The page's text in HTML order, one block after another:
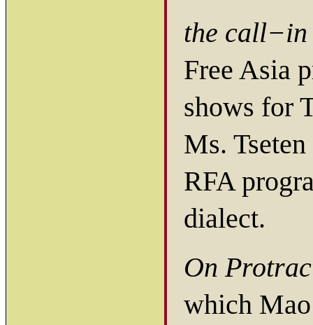
the call−in
Free Asia
shows for
Ms.
RFA
dialect.
On
which